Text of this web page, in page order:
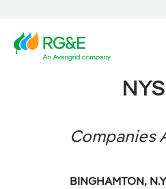
Companies
BINGHAMTON,